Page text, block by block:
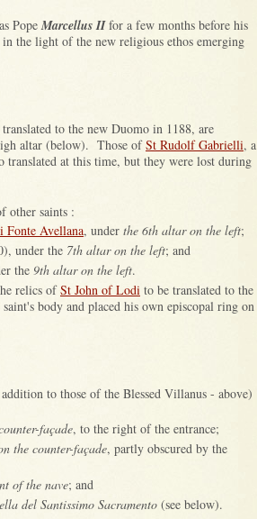
Pope Marcellus IIfor a few months before his
the light of the new religious ethos emerging
to the new Duomo in 1188, are
altar (below). Those ofSt Rudolf Gabrielli, a
translated at this time, but they were lost during
other saints :
Fonte Avellana, under the 6th altar on the left;
under the 7th altar on the left; and
the 9th altar on the left.
relics ofSt John of Lodi to be translated to the
body and placed his own episcopal ring on
to those of the Blessed Villanus - above)
façade, to the right of the entrance;
the counter-façade, partly obscured by the
of the nave; and
del Santissimo Sacramento (see below).